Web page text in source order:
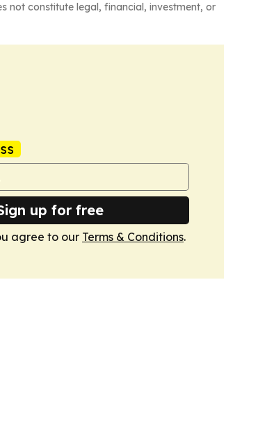
not constitute legal, financial, investment, or
up for free
agree to our Terms & Conditions.